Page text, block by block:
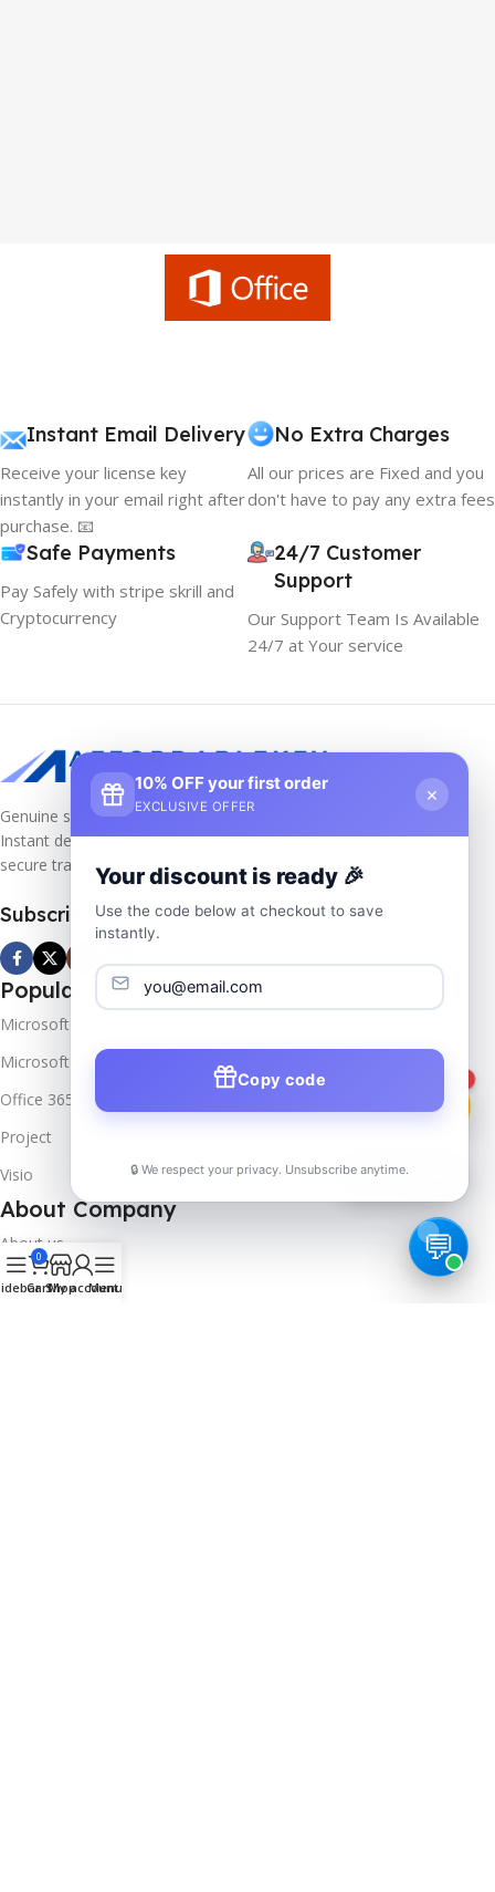
Instant Email Delivery
Receive your license key
instantly in your email right after
purchase. 📧
No Extra Charges
All our prices are Fixed and you
don't have to pay any extra fees
Safe Payments
Pay Safely with stripe skrill and
Cryptocurrency
24/7 Customer
Support
Our Support Team Is Available
24/7 at Your service
Genuine software keys at unbeatable prices!
Instant delivery, lifetime activation, and
secure transactions.
Subscribe us
Popular Products
Microsoft Windows
Microsoft Server
Office 365
Project
Visio
About Company
About us
Contact us
0
CartShop
My account
Menu
📦Track Order
10% OFF your first order
EXCLUSIVE OFFER
×
Your discount is ready 🎉
Use the code below at checkout to save
instantly.
Copy code
🔒 We respect your privacy. Unsubscribe anytime.